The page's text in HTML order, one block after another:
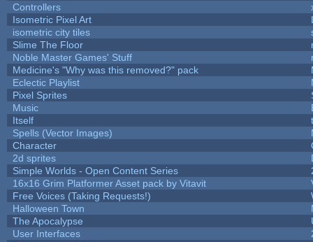
Controllers
Isometric Pixel Art
isometric city tiles
Slime The Floor
Noble Master Games' Stuff
Medicine's "Why was this removed?" pack
Eclectic Playlist
Pixel Sprites
Music
Itself
Spells (Vector Images)
Character
2d sprites
Simple Worlds - Open Content Series
16x16 Grim Platformer Asset pack by Vitavit
Free Voices (Taking Requests!)
Halloween Town
The Apocalypse
User Interfaces